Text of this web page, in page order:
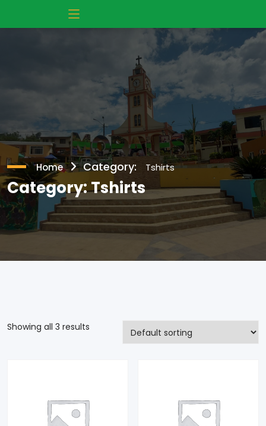
Home Category: Tshirts
Category:Tshirts
Showing all 3 results